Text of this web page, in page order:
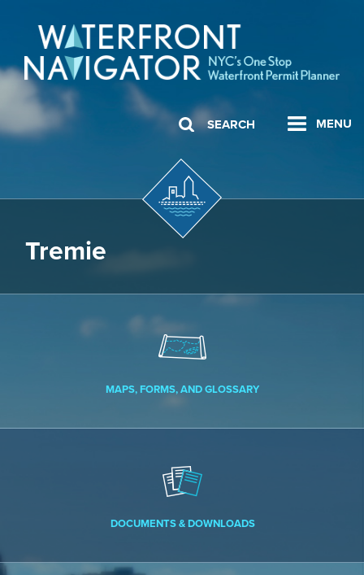
MENU
SEARCH
Tremie
MAPS, FORMS, AND GLOSSARY
DOCUMENTS & DOWNLOADS